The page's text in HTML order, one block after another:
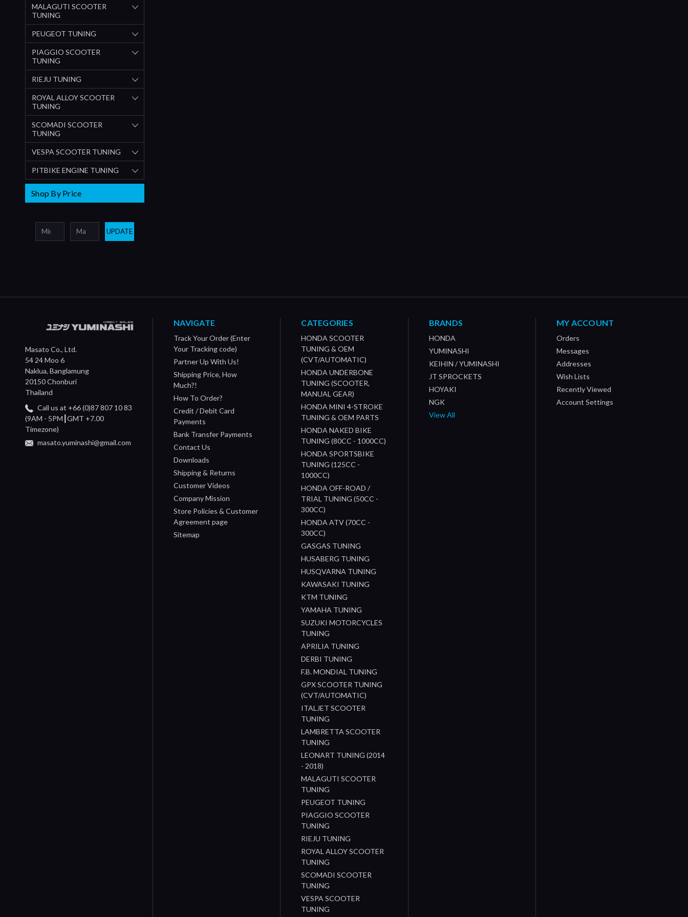
MALAGUTI SCOOTER
TUNING
PEUGEOT TUNING
PIAGGIO SCOOTER
TUNING
RIEJU TUNING
ROYAL ALLOY SCOOTER
TUNING
SCOMADI SCOOTER
TUNING
VESPA SCOOTER TUNING
PITBIKE ENGINE TUNING
Shop By Price
UPDATE
Masato Co., Ltd.
54 24 Moo 6
Naklua, Banglamung
20150 Chonburi
Thailand
Call us at +66 (0)87 807 10 83
(9AM - 5PM┃GMT +7.00
Timezone)
masato.yuminashi@gmail.com
NAVIGATE
Track Your Order (Enter
Your Tracking code)
Partner Up With Us!
Shipping Price, How
Much?!
How To Order?
Credit / Debit Card
Payments
Bank Transfer Payments
Contact Us
Downloads
Shipping & Returns
Customer Videos
Company Mission
Store Policies & Customer
Agreement page
Sitemap
CATEGORIES
HONDA SCOOTER
TUNING & OEM
(CVT/AUTOMATIC)
HONDA UNDERBONE
TUNING (SCOOTER,
MANUAL GEAR)
HONDA MINI 4-STROKE
TUNING & OEM PARTS
HONDA NAKED BIKE
TUNING (80CC - 1000CC)
HONDA SPORTSBIKE
TUNING (125CC -
1000CC)
HONDA OFF-ROAD /
TRIAL TUNING (50CC -
300CC)
HONDA ATV (70CC -
300CC)
GASGAS TUNING
HUSABERG TUNING
HUSQVARNA TUNING
KAWASAKI TUNING
KTM TUNING
YAMAHA TUNING
SUZUKI MOTORCYCLES
TUNING
APRILIA TUNING
DERBI TUNING
F.B. MONDIAL TUNING
GPX SCOOTER TUNING
(CVT/AUTOMATIC)
ITALJET SCOOTER
TUNING
LAMBRETTA SCOOTER
TUNING
LEONART TUNING (2014
- 2018)
MALAGUTI SCOOTER
TUNING
PEUGEOT TUNING
PIAGGIO SCOOTER
TUNING
RIEJU TUNING
ROYAL ALLOY SCOOTER
TUNING
SCOMADI SCOOTER
TUNING
VESPA SCOOTER
TUNING
BRANDS
HONDA
YUMINASHI
KEIHIN / YUMINASHI
JT SPROCKETS
HOYAKI
NGK
View All
MY ACCOUNT
Orders
Messages
Addresses
Wish Lists
Recently Viewed
Account Settings